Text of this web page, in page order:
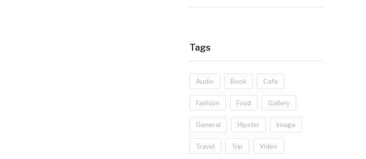
Tags
Audio Book Cafe
Fashion Food Gallery
General Hipster Image
Travel Trip Video